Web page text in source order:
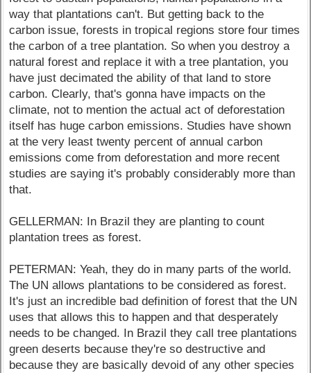
way that plantations can't. But getting back to the
carbon issue, forests in tropical regions store four times
the carbon of a tree plantation. So when you destroy a
natural forest and replace it with a tree plantation, you
have just decimated the ability of that land to store
carbon. Clearly, that's gonna have impacts on the
climate, not to mention the actual act of deforestation
itself has huge carbon emissions. Studies have shown
at the very least twenty percent of annual carbon
emissions come from deforestation and more recent
studies are saying it's probably considerably more than
that.
GELLERMAN: In Brazil they are planting to count
plantation trees as forest.
PETERMAN: Yeah, they do in many parts of the world.
The UN allows plantations to be considered as forest.
It's just an incredible bad definition of forest that the UN
uses that allows this to happen and that desperately
needs to be changed. In Brazil they call tree plantations
green deserts because they're so destructive and
because they are basically devoid of any other species